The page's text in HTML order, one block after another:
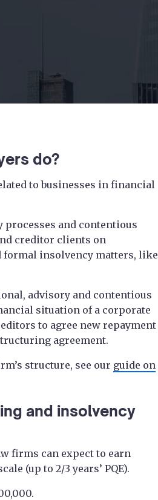
do?
to businesses in financial
and contentious
creditor clients on
insolvency matters, like
advisory and contentious
situation of a corporate
to agree new repayment
agreement.
structure, see our guide on
and insolvency
firms can expect to earn
(up to 2/3 years’ PQE).